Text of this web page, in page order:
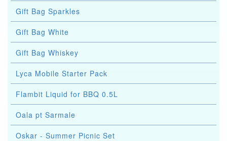
Gift Bag Sparkles
Gift Bag White
Gift Bag Whiskey
Lyca Mobile Starter Pack
Flambit Liquid for BBQ 0.5L
Oala pt Sarmale
Oskar - Summer Picnic Set